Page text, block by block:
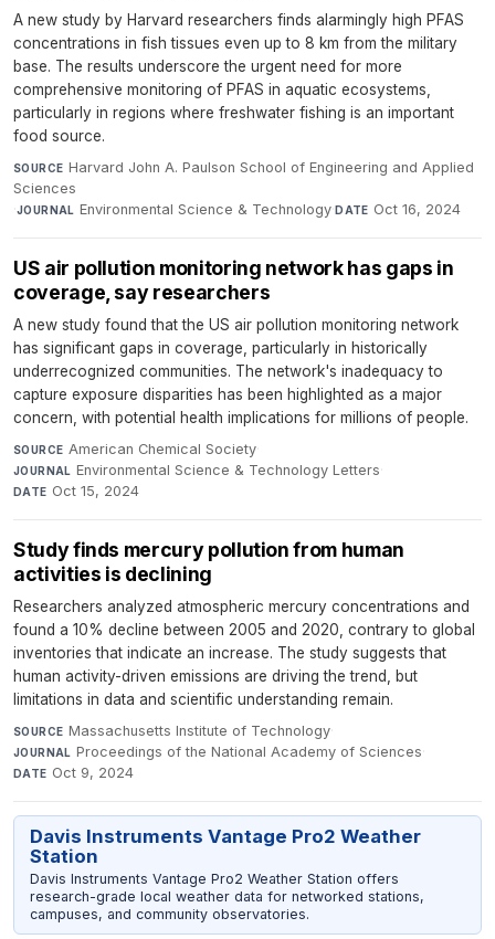
A new study by Harvard researchers finds alarmingly high PFAS
concentrations in fish tissues even up to 8 km from the military
base. The results underscore the urgent need for more
comprehensive monitoring of PFAS in aquatic ecosystems,
particularly in regions where freshwater fishing is an important
food source.
SOURCE Harvard John A. Paulson School of Engineering and Applied
Sciences
·JOURNAL Environmental Science & Technology·DATE Oct 16, 2024
US air pollution monitoring network has gaps in
coverage, say researchers
A new study found that the US air pollution monitoring network
has significant gaps in coverage, particularly in historically
underrecognized communities. The network's inadequacy to
capture exposure disparities has been highlighted as a major
concern, with potential health implications for millions of people.
SOURCE American Chemical Society·
JOURNAL Environmental Science & Technology Letters·
DATE Oct 15, 2024
Study finds mercury pollution from human
activities is declining
Researchers analyzed atmospheric mercury concentrations and
found a 10% decline between 2005 and 2020, contrary to global
inventories that indicate an increase. The study suggests that
human activity-driven emissions are driving the trend, but
limitations in data and scientific understanding remain.
SOURCE Massachusetts Institute of Technology·
JOURNAL Proceedings of the National Academy of Sciences·
DATE Oct 9, 2024
Davis Instruments Vantage Pro2 Weather
Station
Davis Instruments Vantage Pro2 Weather Station offers
research-grade local weather data for networked stations,
campuses, and community observatories.